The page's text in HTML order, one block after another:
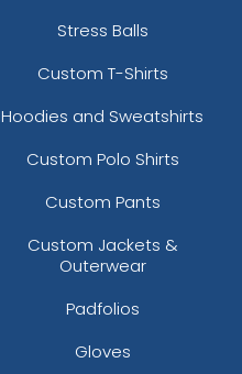
Stress Balls
Custom T-Shirts
Hoodies and Sweatshirts
Custom Polo Shirts
Custom Pants
Custom Jackets &
Outerwear
Padfolios
Gloves